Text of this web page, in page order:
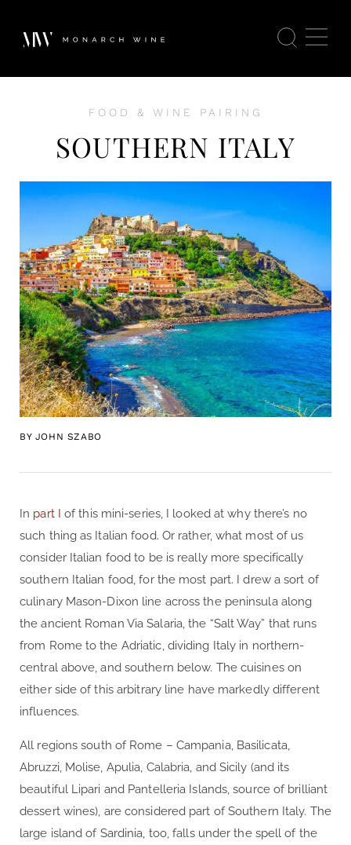
FOOD & WINE PAIRING
SOUTHERN ITALY
BY JOHN SZABO
In part I of this mini-series, I looked at why there’s no
such thing as Italian food. Or rather, what most of us
consider Italian food to be is really more specifically
southern Italian food, for the most part. I drew a sort of
culinary Mason-Dixon line across the peninsula along
the ancient Roman Via Salaria, the “Salt Way” that runs
from Rome to the Adriatic, dividing Italy in northern-
central above, and southern below. The cuisines on
either side of this arbitrary line have markedly different
influences.
All regions south of Rome – Campania, Basilicata,
Abruzzi, Molise, Apulia, Calabria, and Sicily (and its
beautiful Lipari and Pantelleria Islands, source of brilliant
dessert wines), are considered part of Southern Italy. The
large island of Sardinia, too, falls under the spell of the